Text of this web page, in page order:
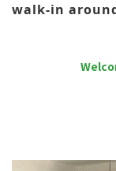
walk-in